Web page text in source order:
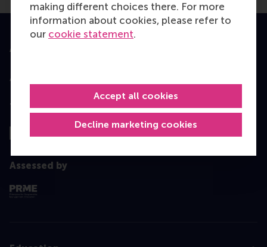
making different choices there. For more
information about cookies, please refer to
our cookie statement.
Decline marketing cookies
Accept all cookies
Accredited by
Top ranked
Assessed by